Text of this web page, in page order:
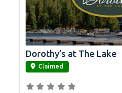
link
Dorothy’s at The Lake
Claimed